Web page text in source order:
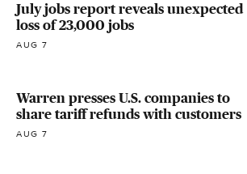
July jobs report reveals unexpected
loss of 23,000 jobs
AUG 7
Warren presses U.S. companies to
share tariff refunds with customers
AUG 7